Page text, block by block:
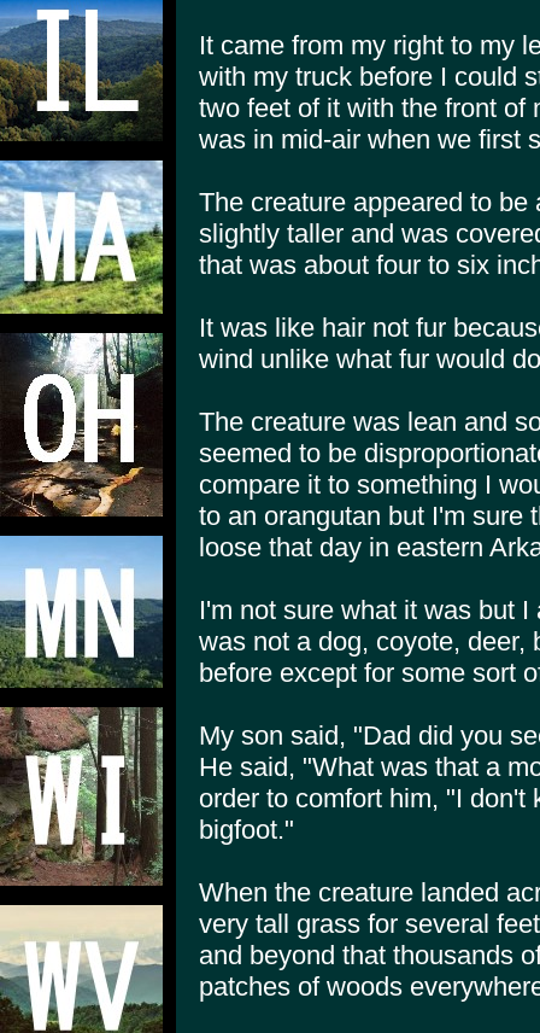
It came from my right to my
with my truck before I could
two feet of it with the front of
was in mid-air when we first
The creature appeared to
slightly taller and was
that was about four to six
It was like hair not fur
wind unlike what fur would
The creature was lean and
seemed to be
compare it to something I
to an orangutan but I'm sure
loose that day in eastern
I'm not sure what it was but
was not a dog, coyote, deer,
before except for some sort
My son said, "Dad did you
He said, "What was that a
order to comfort him, "I don't
bigfoot."
When the creature landed
very tall grass for several
and beyond that thousands
patches of woods